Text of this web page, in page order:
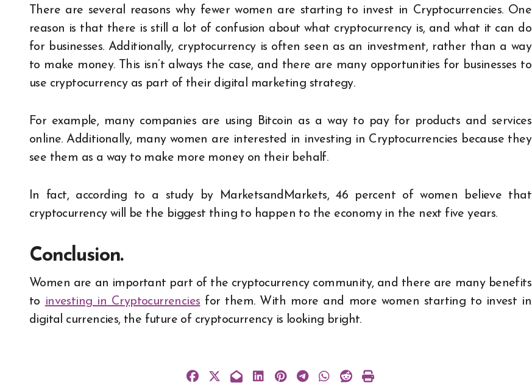
There are several reasons why fewer women are starting to invest in Cryptocurrencies. One
reason is that there is still a lot of confusion about what cryptocurrency is, and what it can do
for businesses. Additionally, cryptocurrency is often seen as an investment, rather than a way
to make money. This isn’t always the case, and there are many opportunities for businesses to
use cryptocurrency as part of their digital marketing strategy.
For example, many companies are using Bitcoin as a way to pay for products and services
online. Additionally, many women are interested in investing in Cryptocurrencies because they
see them as a way to make more money on their behalf.
In fact, according to a study by MarketsandMarkets, 46 percent of women believe that
cryptocurrency will be the biggest thing to happen to the economy in the next five years.
Conclusion.
Women are an important part of the cryptocurrency community, and there are many benefits
to investing in Cryptocurrencies for them. With more and more women starting to invest in
digital currencies, the future of cryptocurrency is looking bright.